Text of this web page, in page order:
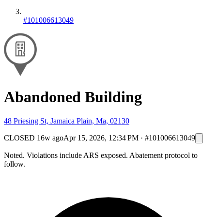
#101006613049
Abandoned Building
48 Priesing St, Jamaica Plain, Ma, 02130
CLOSED 16w agoApr 15, 2026, 12:34 PM · #101006613049
Noted. Violations include ARS exposed. Abatement protocol to
follow.